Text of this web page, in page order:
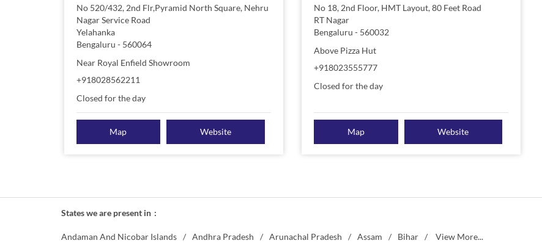
No 520/432, 2nd Flr,Pyramid North Square, Nehru
Nagar Service Road
Yelahanka
Bengaluru - 560064
Near Royal Enfield Showroom
+918028562211
Closed for the day
Map Website
No 18, 2nd Floor, HMT Layout, 80 Feet Road
RT Nagar
Bengaluru - 560032
Above Pizza Hut
+918023555777
Closed for the day
Map Website
States we are present in
Andaman And Nicobar Islands Andhra Pradesh Arunachal Pradesh Assam Bihar View More...